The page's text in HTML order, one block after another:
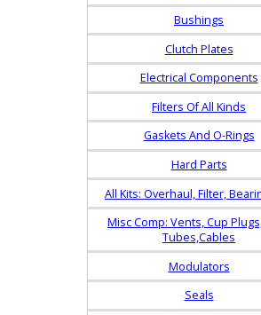
Bushings
Clutch Plates
Electrical Components
Filters Of All Kinds
Gaskets And O-Rings
Hard Parts
All Kits: Overhaul, Filter,
Misc Comp: Vents, Cup
Tubes,Cables
Modulators
Seals